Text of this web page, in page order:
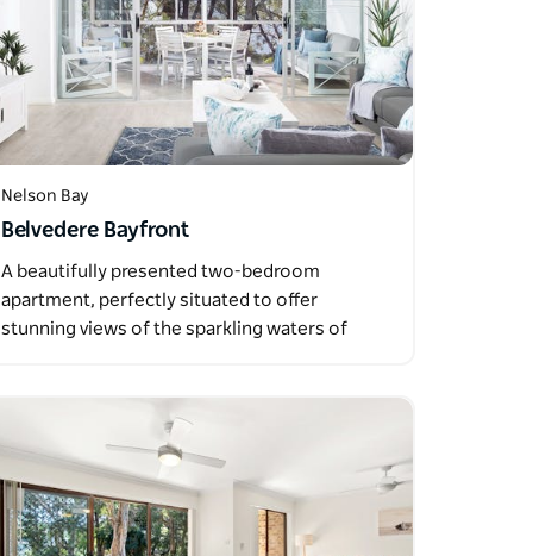
Nelson Bay
Belvedere Bayfront
A beautifully presented two-bedroom
apartment, perfectly situated to offer
stunning views of the sparkling waters of